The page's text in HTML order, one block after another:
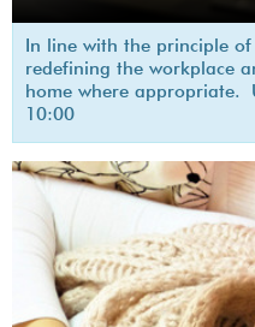
In line with the principle
redefining the workplace
home where appropriate.
10:00